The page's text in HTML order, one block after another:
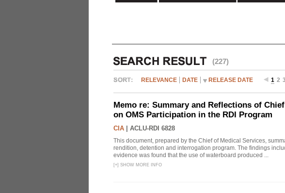
(227)
RELEVANCE DATE RELEASE DATE 1 2 3
Memo re: Summary and Reflections of
on OMS Participation in the RDI Program
CIA ACLU-RDI 6828
This document, prepared by the Chief of Medical Services,
rendition, detention and interrogation program. The findings
evidence was found that the use of waterboard produced ...
[+] SHOW MORE INFO